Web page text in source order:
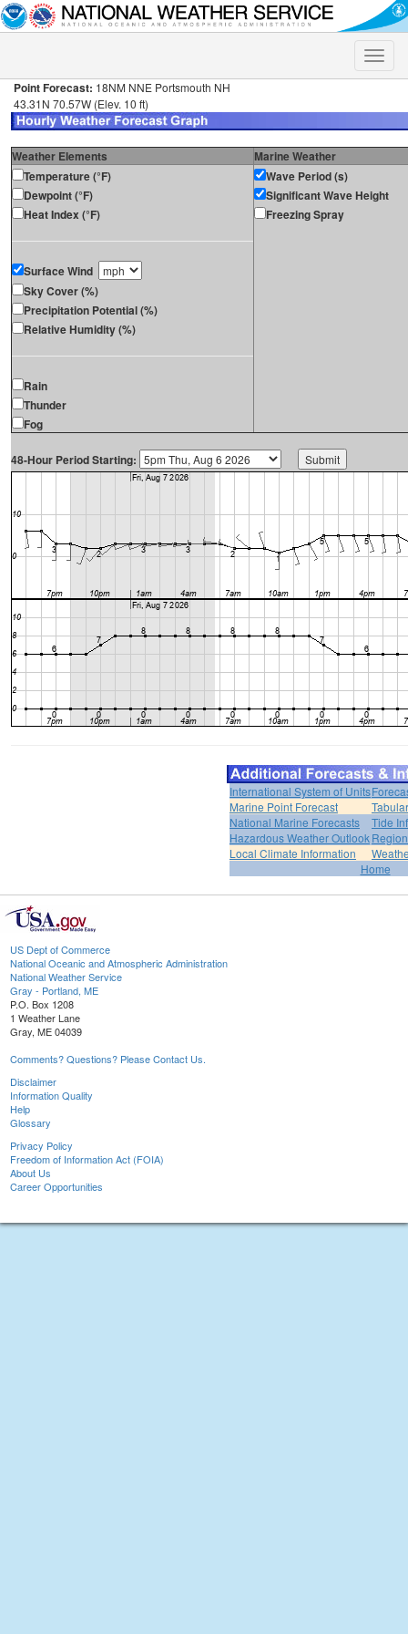
Toggle
Point Forecast: 18NM NNE Portsmouth NH
43.31N 70.57W (Elev. 10 ft)
Weather Elements
Marine Weather
Temperature (°F)
Dewpoint (°F)
Heat Index (°F)
Surface Wind
Sky Cover (%)
Precipitation Potential (%)
Relative Humidity (%)
Rain
Thunder
Fog
Wave Period (s)
Significant Wave Height
Freezing Spray
48-Hour Period Starting:
International System of Units
Marine Point Forecast
National Marine Forecasts
Tide
Hazardous Weather Outlook
Local Climate Information
Home
US Dept of Commerce
National Oceanic and Atmospheric Administration
National Weather Service
Gray - Portland, ME
P.O. Box 1208
1 Weather Lane
Gray, ME 04039
Comments? Questions? Please Contact Us.
Disclaimer
Information Quality
Help
Glossary
Privacy Policy
Freedom of Information Act (FOIA)
About Us
Career Opportunities